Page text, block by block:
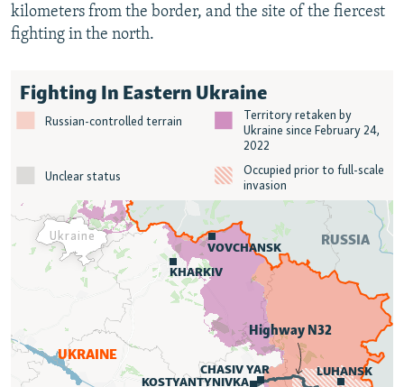
kilometers from the border, and the site of the fiercest
fighting in the north.